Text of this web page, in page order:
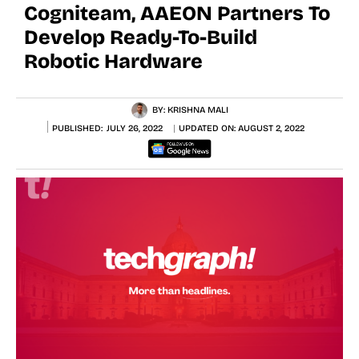
Cogniteam, AAEON Partners To
Develop Ready-To-Build
Robotic Hardware
BY: KRISHNA MALI
PUBLISHED: JULY 26, 2022 UPDATED ON: AUGUST 2, 2022